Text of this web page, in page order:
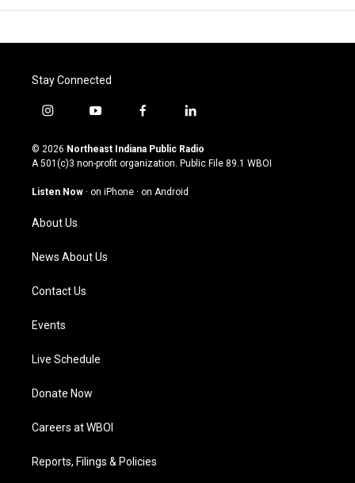
Stay Connected
i
s
t
g
a
m
y
u
t
u
b
f
c
e
o
l
n
k
© 2026 Northeast Indiana Public Radio
A 501(c)3 non-profit organization. Public File 89.1 WBOI
Listen Now · on iPhone · on Android
About Us
News About Us
Contact Us
Events
Live Schedule
Donate Now
Careers at WBOI
Reports, Filings & Policies